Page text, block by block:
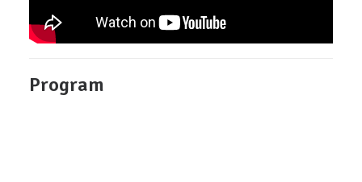
Program